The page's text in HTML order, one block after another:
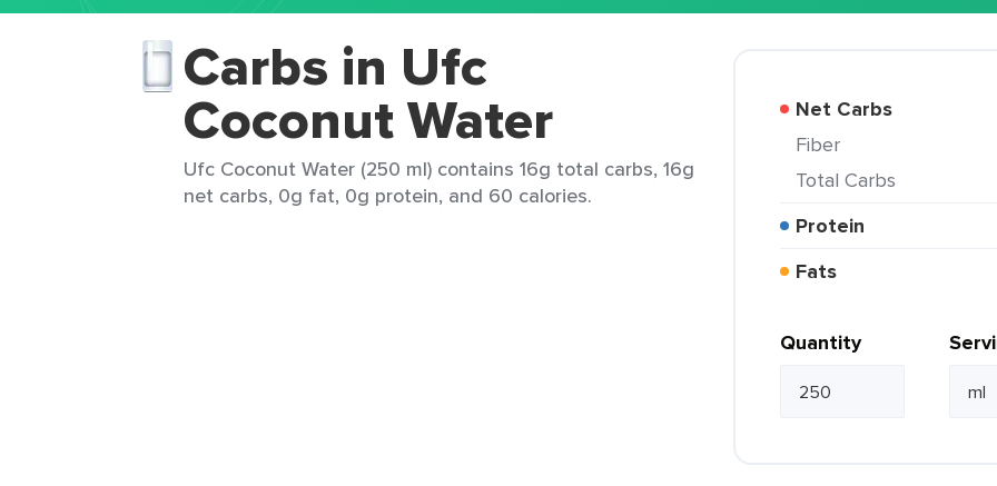
Carbs in Ufc
Coconut Water
Ufc Coconut Water (250 ml) contains 16g total carbs, 16g
net carbs, 0g fat, 0g protein, and 60 calories.
Net Carbs
Fiber
Total Carbs
Protein
Fats
Quantity